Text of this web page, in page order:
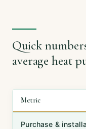
Quick
average heat
Metric
Purchase &